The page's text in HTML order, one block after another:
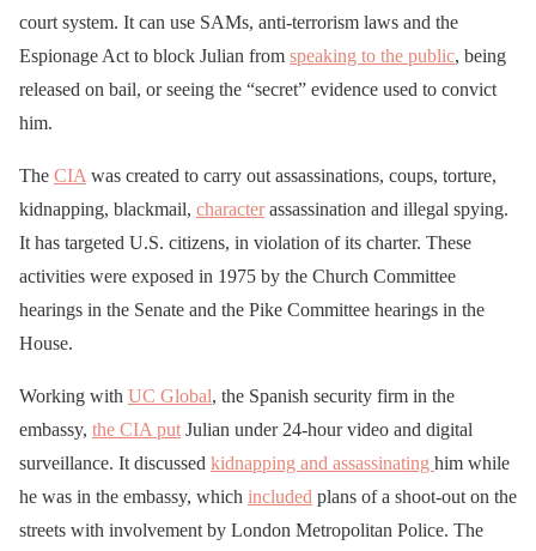
court system. It can use SAMs, anti-terrorism laws and the
Espionage Act to block Julian from speaking to the public, being
released on bail, or seeing the “secret” evidence used to convict
him.
The CIA was created to carry out assassinations, coups, torture,
kidnapping, blackmail, characterassassination and illegal spying.
It has targeted U.S. citizens, in violation of its charter. These
activities were exposed in 1975 by the Church Committee
hearings in the Senate and the Pike Committee hearings in the
House.
Working with UC Global, the Spanish security firm in the
embassy, the CIA put Julian under 24-hour video and digital
surveillance. It discussed kidnapping and assassinating him while
he was in the embassy, which included plans of a shoot-out on the
streets with involvement by London Metropolitan Police. The